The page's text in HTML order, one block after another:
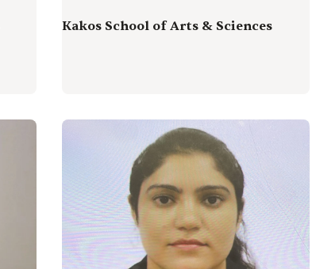
Kakos School of Arts & Sciences